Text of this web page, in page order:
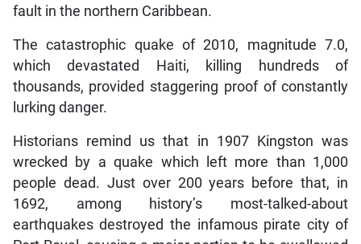
fault in the northern Caribbean.
The catastrophic quake of 2010, magnitude 7.0,
which devastated Haiti, killing hundreds of
thousands, provided staggering proof of constantly
lurking danger.
Historians remind us that in 1907 Kingston was
wrecked by a quake which left more than 1,000
people dead. Just over 200 years before that, in
1692, among history’s most-talked-about
earthquakes destroyed the infamous pirate city of